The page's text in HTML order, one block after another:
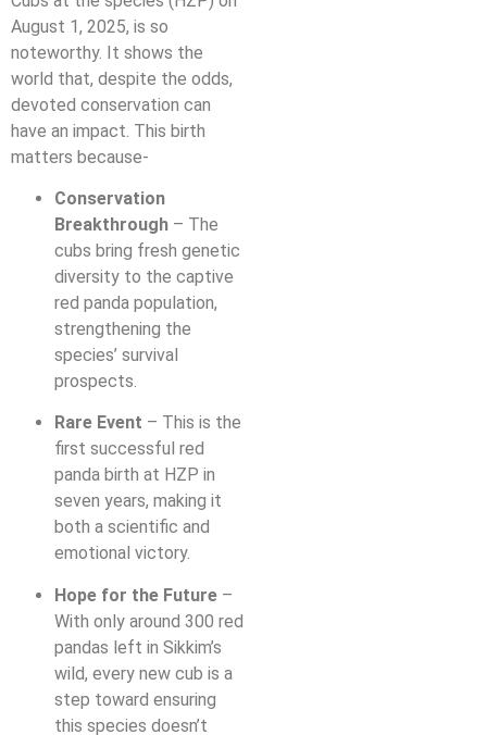
August 1, 2025, is so
noteworthy. It shows the
world that, despite the odds,
devoted conservation can
have an impact. This birth
matters because-
Conservation
Breakthrough – The
cubs bring fresh genetic
diversity to the captive
red panda population,
strengthening the
species’ survival
prospects.
Rare Event – This is the
first successful red
panda birth at HZP in
seven years, making it
both a scientific and
emotional victory.
Hope for the Future –
With only around 300 red
pandas left in Sikkim’s
wild, every new cub is a
step toward ensuring
this species doesn’t